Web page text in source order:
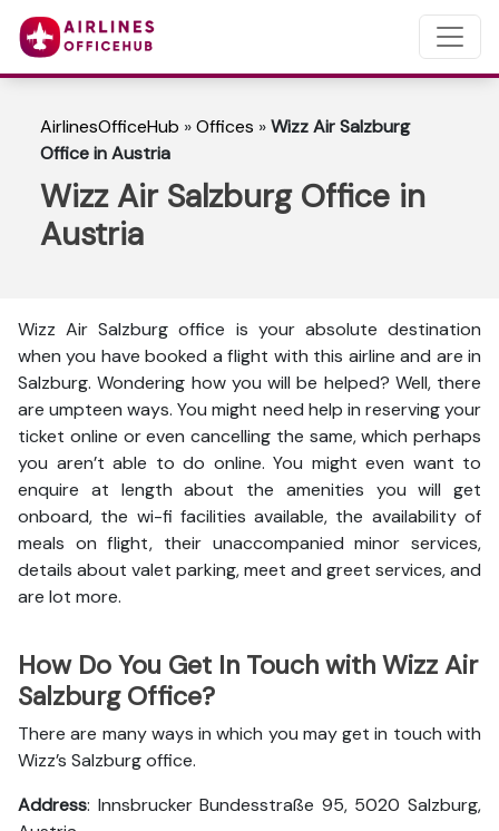
AirlinesOfficeHub »Offices »Wizz Air Salzburg
Office in Austria
Wizz Air Salzburg Office in
Austria
Wizz Air Salzburg office is your absolute destination
when you have booked a flight with this airline and are in
Salzburg. Wondering how you will be helped? Well, there
are umpteen ways. You might need help in reserving your
ticket online or even cancelling the same, which perhaps
you aren’t able to do online. You might even want to
enquire at length about the amenities you will get
onboard, the wi-fi facilities available, the availability of
meals on flight, their unaccompanied minor services,
details about valet parking, meet and greet services, and
are lot more.
How Do You Get In Touch with Wizz Air
Salzburg Office?
There are many ways in which you may get in touch with
Wizz’s Salzburg office.
Address: Innsbrucker Bundesstraße 95, 5020 Salzburg,